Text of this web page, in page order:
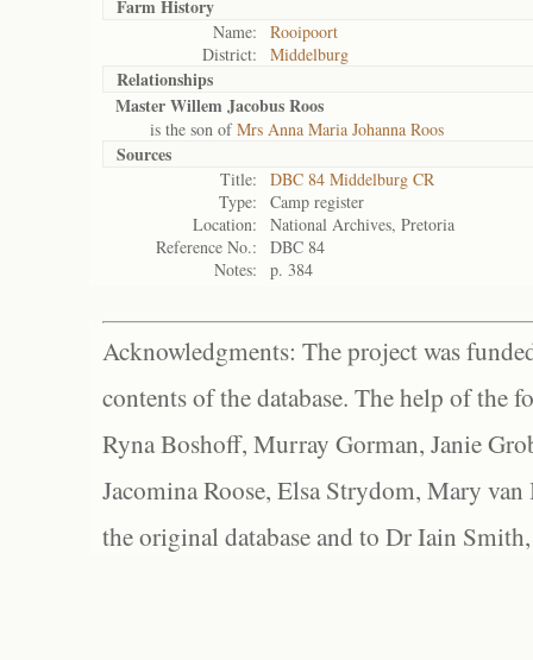
Farm History
Name:
Rooipoort
District:
Middelburg
Relationships
Master Willem Jacobus Roos
is the son ofMrs Anna Maria Johanna Roos
Sources
Title:
DBC 84 Middelburg CR
Type:
Camp register
Location:
National Archives, Pretoria
Reference No.:
DBC 84
Notes:
p. 384
Acknowledgments: The project was
contents of the database. The help of the
Ryna Boshoff, Murray Gorman, Janie
Jacomina Roose, Elsa Strydom, Mary
the original database and to Dr Iain